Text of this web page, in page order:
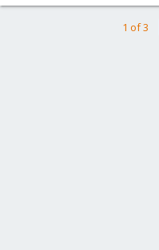
1 of 3